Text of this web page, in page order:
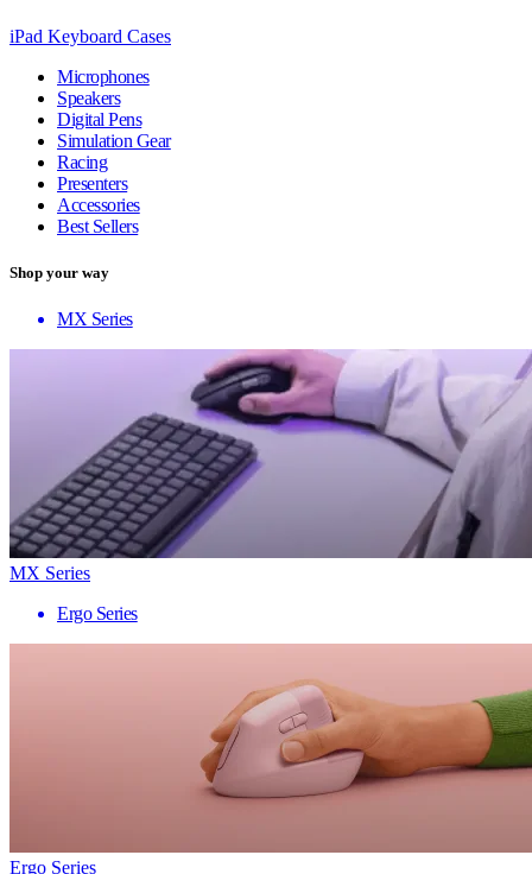
iPad Keyboard Cases
Microphones
Speakers
Digital Pens
Simulation Gear
Racing
Presenters
Accessories
Best Sellers
Shop your way
MX Series
MX Series
Ergo Series
Ergo Series